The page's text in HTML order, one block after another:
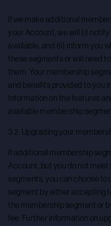
If we make additional
your Account, we will (i)
available, and (ii) inform you
these segments or will need
them. Your membership
and benefits provided to you
Information on the features
available membership
3.2. Upgrading your
If additional membership
Account, but you do not
segments, you can choose
segment by either accepting
the membership segment or
fee. Further information on